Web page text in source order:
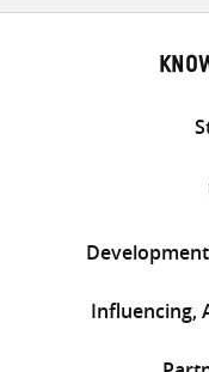
Influencing,